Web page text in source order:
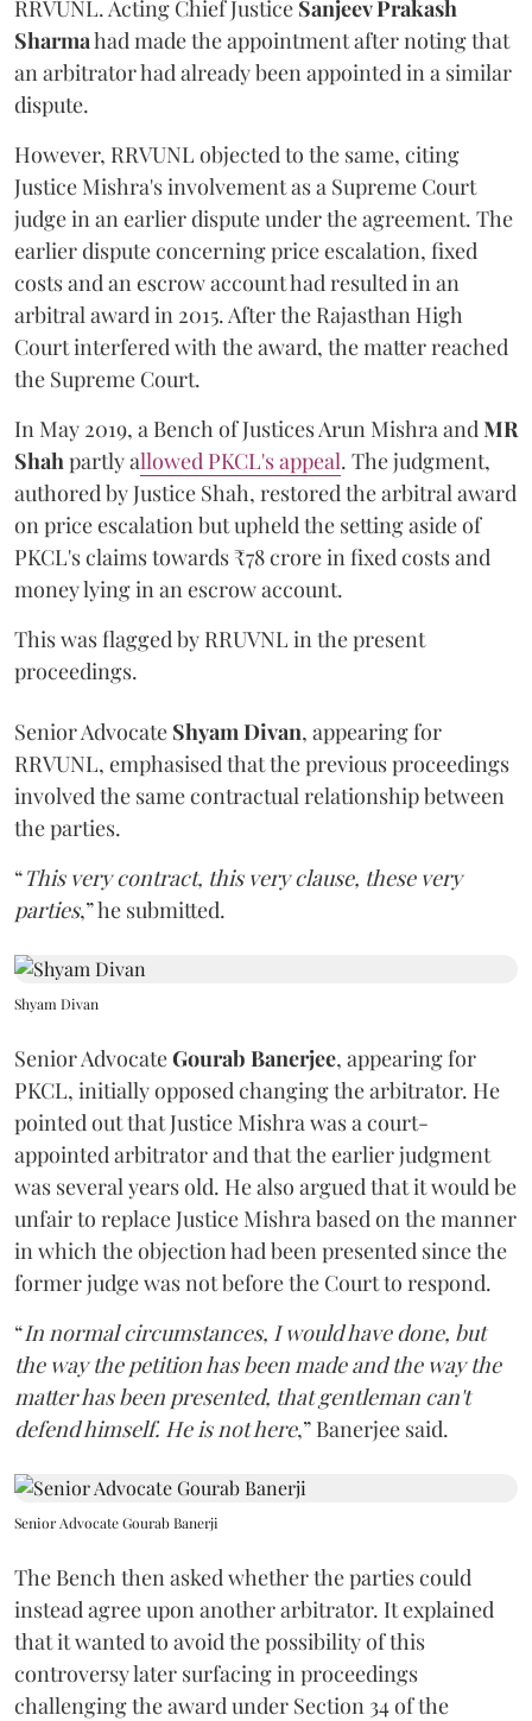
RRVUNL. Acting Chief Justice Sanjeev Prakash
Sharmahad made the appointment after noting that
an arbitrator had already been appointed in a similar
dispute.
However, RRVUNL objected to the same, citing
Justice Mishra's involvement as a Supreme Court
judge in an earlier dispute under the agreement. The
earlier dispute concerning price escalation, fixed
costs and an escrow account had resulted in an
arbitral award in 2015. After the Rajasthan High
Court interfered with the award, the matter reached
the Supreme Court.
In May 2019, a Bench of Justices Arun MishraandMR
Shahpartly allowed PKCL's appeal. The judgment,
authored by Justice Shah, restored the arbitral award
on price escalation but upheld the setting aside of
PKCL's claims towards ₹78 crore in fixed costs and
money lying in an escrow account.
This was flagged by RRUVNL in the present
proceedings.
Senior Advocate Shyam Divan, appearing for
RRVUNL, emphasised that the previous proceedings
involved the same contractual relationship between
the parties.
“This very contract, this very clause, these very
parties,” he submitted.
Shyam Divan
Senior AdvocateGourab Banerjee, appearing for
PKCL, initially opposed changing the arbitrator. He
pointed out that Justice Mishra was a court-
appointed arbitrator and that the earlier judgment
was several years old. He also argued that it would be
unfair to replace Justice Mishra based on the manner
in which the objection had been presented since the
former judge was not before the Court to respond.
“In normal circumstances, I would have done, but
the way the petition has been made and the way the
matter has been presented, that gentleman can't
defend himself. He is not here,” Banerjee said.
Senior Advocate Gourab Banerji
The Bench then asked whether the parties could
instead agree upon another arbitrator. It explained
that it wanted to avoid the possibility of this
controversy later surfacing in proceedings
challenging the award under Section 34 of the